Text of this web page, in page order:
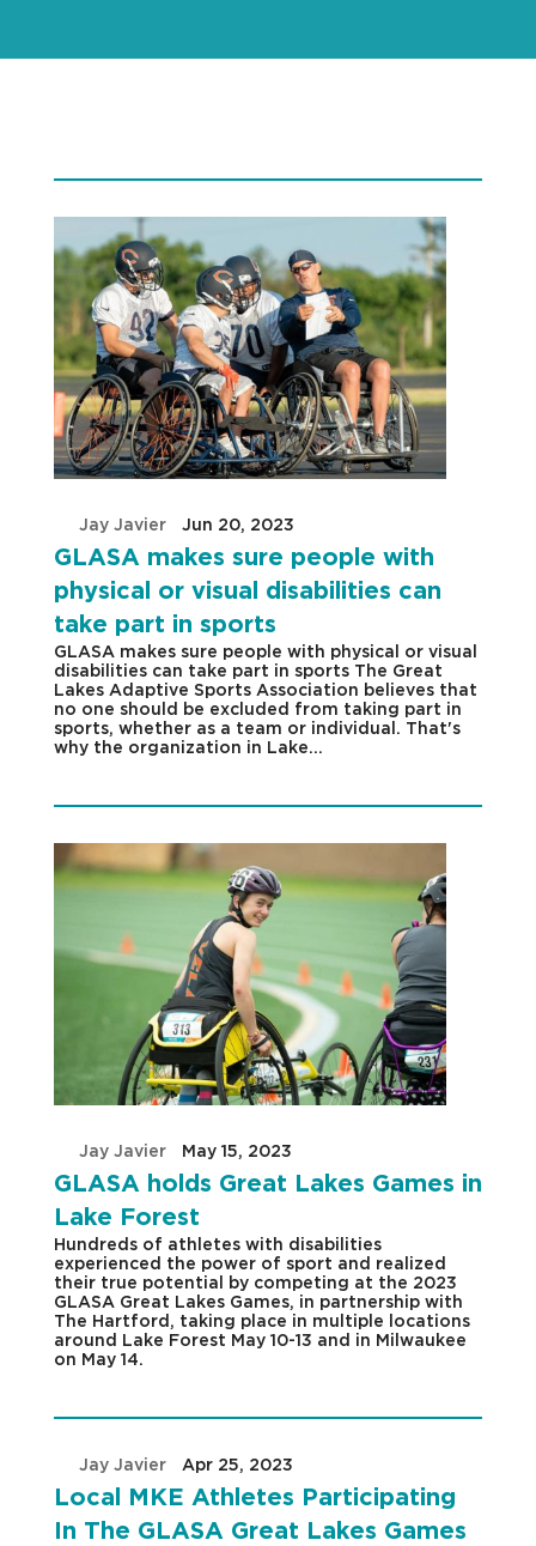
GLASA makes sure people with
physical or visual disabilities can
take part in sports
Jay Javier| Jun 20, 2023
GLASA makes sure people with physical or visual
disabilities can take part in sports The Great
Lakes Adaptive Sports Association believes that
no one should be excluded from taking part in
sports, whether as a team or individual. That's
why the organization in Lake...
GLASA holds Great Lakes Games in
Lake Forest
Jay Javier| May 15, 2023
Hundreds of athletes with disabilities
experienced the power of sport and realized
their true potential by competing at the 2023
GLASA Great Lakes Games, in partnership with
The Hartford, taking place in multiple locations
around Lake Forest May 10-13 and in Milwaukee
on May 14.
Local MKE Athletes Participating
In The GLASA Great Lakes Games
Jay Javier| Apr 25, 2023